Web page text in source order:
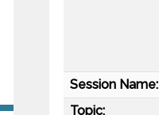
Session Name:
Topic: